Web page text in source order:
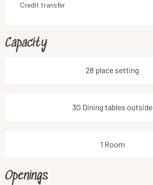
Credit transfer
Capacity
28 place setting
30 Dining tables outside
1 Room
Openings